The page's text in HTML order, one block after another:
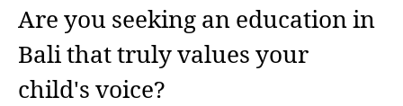
Are you seeking an education in
Bali that truly values your
child's voice?